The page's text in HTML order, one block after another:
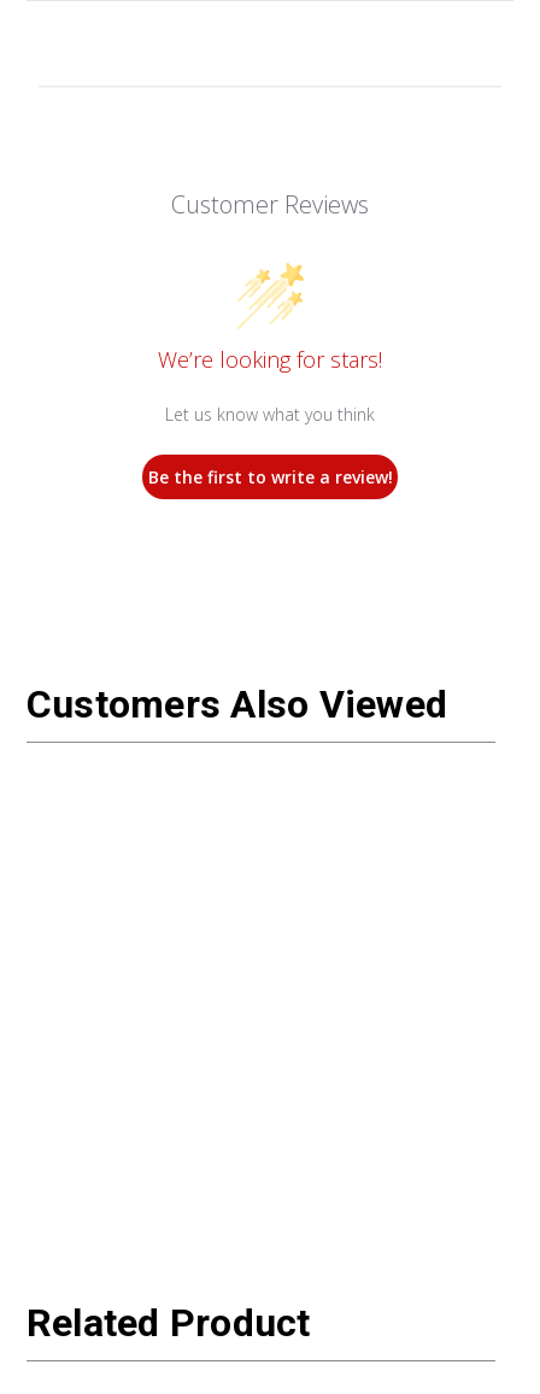
Customer Reviews
We’re looking for stars!
Let us know what you think
Be the first to write a review!
Customers Also Viewed
Related Product